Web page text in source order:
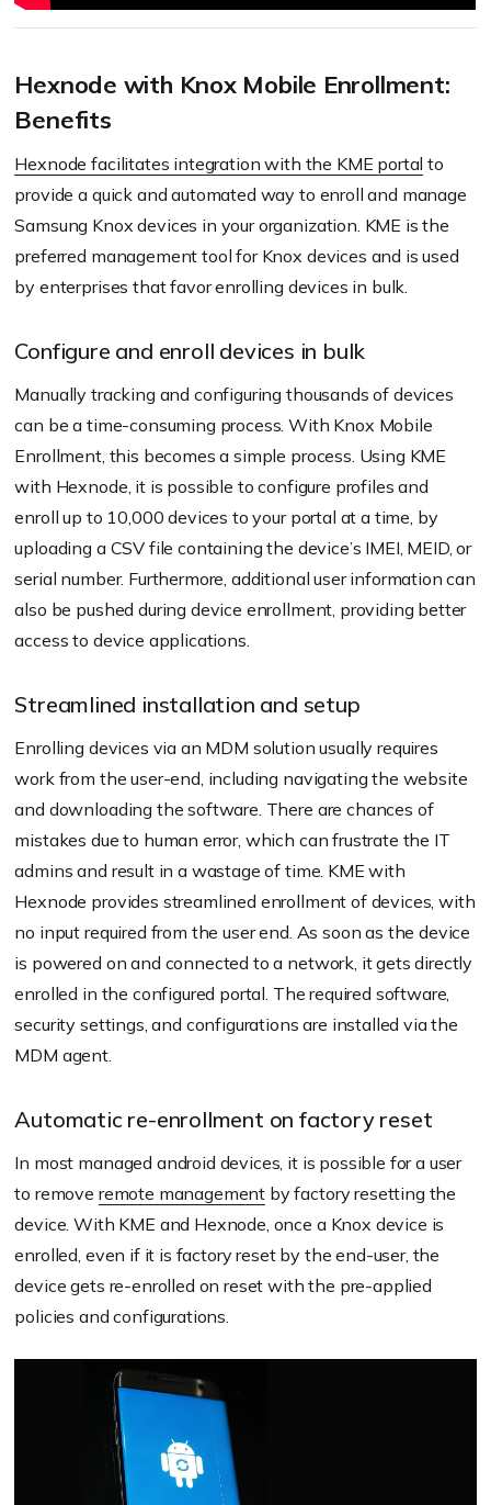
Hexnode with Knox Mobile Enrollment:
Benefits
Hexnode facilitates integration with the KME portal to
provide a quick and automated way to enroll and manage
Samsung Knox devices in your organization. KME is the
preferred management tool for Knox devices and is used
by enterprises that favor enrolling devices in bulk.
Configure and enroll devices in bulk
Manually tracking and configuring thousands of devices
can be a time-consuming process. With Knox Mobile
Enrollment, this becomes a simple process. Using KME
with Hexnode, it is possible to configure profiles and
enroll up to 10,000 devices to your portal at a time, by
uploading a CSV file containing the device’s IMEI, MEID, or
serial number. Furthermore, additional user information can
also be pushed during device enrollment, providing better
access to device applications.
Streamlined installation and setup
Enrolling devices via an MDM solution usually requires
work from the user-end, including navigating the website
and downloading the software. There are chances of
mistakes due to human error, which can frustrate the IT
admins and result in a wastage of time. KME with
Hexnode provides streamlined enrollment of devices, with
no input required from the user end. As soon as the device
is powered on and connected to a network, it gets directly
enrolled in the configured portal. The required software,
security settings, and configurations are installed via the
MDM agent.
Automatic re-enrollment on factory reset
In most managed android devices, it is possible for a user
to remove remote management by factory resetting the
device. With KME and Hexnode, once a Knox device is
enrolled, even if it is factory reset by the end-user, the
device gets re-enrolled on reset with the pre-applied
policies and configurations.